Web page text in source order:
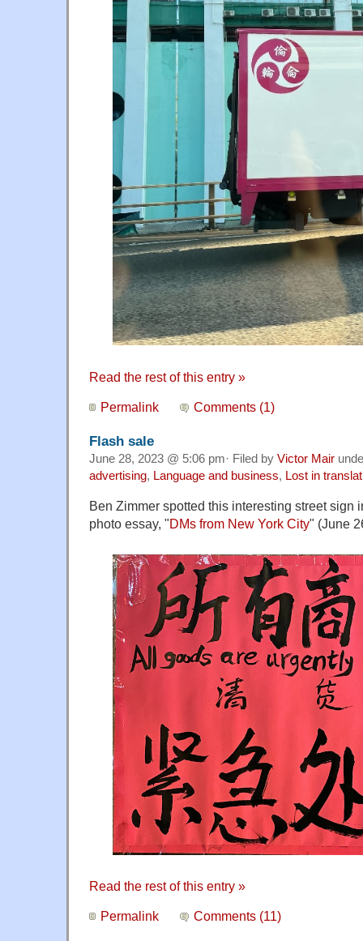
Read the rest of this entry »
Permalink Comments (1)
Flash sale
June 28, 2023 @ 5:06 pm· Filed by Victor Mair
advertising, Language and business, Lost in
Ben Zimmer spotted this interesting street sign
photo essay, "DMs from New York City" (June
Read the rest of this entry »
Permalink Comments (11)